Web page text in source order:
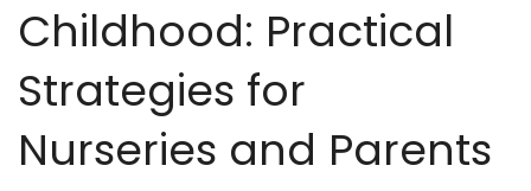
Childhood: Practical
Strategies for
Nurseries and Parents